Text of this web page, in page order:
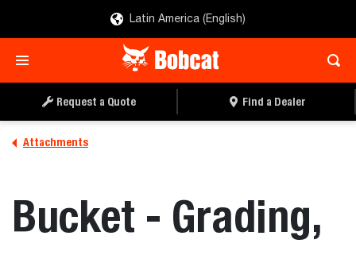
Latin America (English)
Request a Quote Find a Dealer
Attachments
Bucket - Grading,
REQUEST A QUOTE FIND A DEALER